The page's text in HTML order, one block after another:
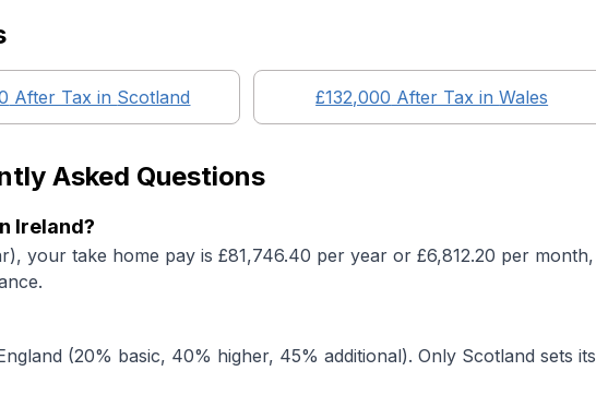
After Tax in Scotland £132,000 After Tax inWales
Asked Questions
Ireland?
your take home pay is £81,746.40 per year or £6,812.20 per month,
(20% basic, 40% higher, 45% additional). Only Scotland sets its